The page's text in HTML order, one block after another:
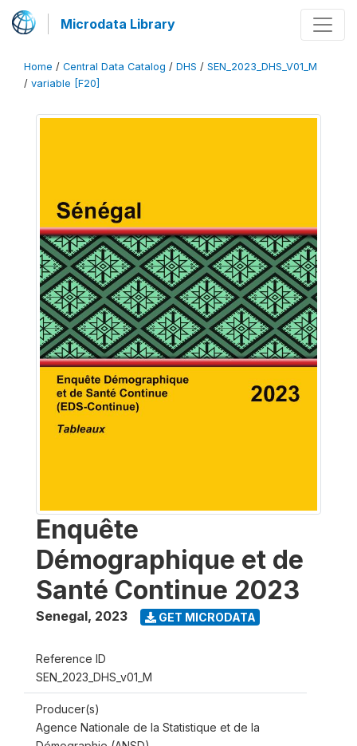
Microdata Library
Home / Central Data Catalog / DHS / SEN_2023_DHS_V01_M
/ variable [F20]
Enquête
Démographique et de
Santé Continue 2023
Senegal, 2023 GET MICRODATA
Reference ID
SEN_2023_DHS_v01_M
Producer(s)
Agence Nationale de la Statistique et de la